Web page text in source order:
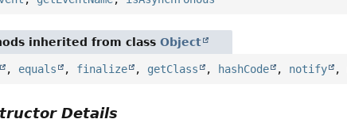
inherited from classObject
, equals , finalize , getClass , hashCode , notify ,
Details